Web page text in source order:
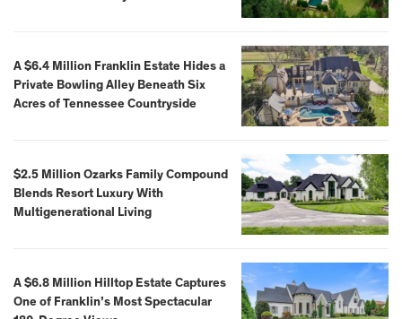
A $6.4 Million Franklin Estate Hides a
Private Bowling Alley Beneath Six
Acres of Tennessee Countryside
$2.5 Million Ozarks Family Compound
Blends Resort Luxury With
Multigenerational Living
A $6.8 Million Hilltop Estate Captures
One of Franklin’s Most Spectacular